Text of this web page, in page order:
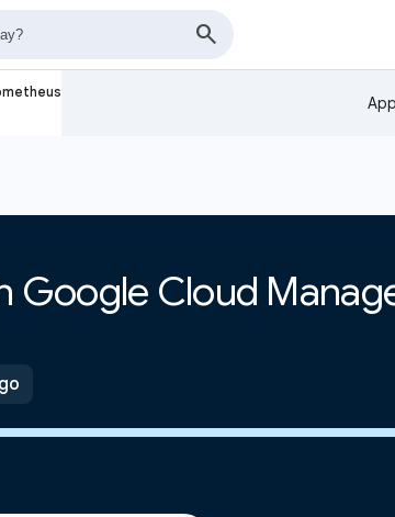
Google Cloud